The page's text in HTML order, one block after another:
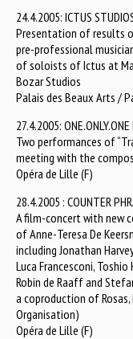
24.4.2005: ICTUS
Presentation of results
pre-professional
of soloists of Ictus at
Bozar Studios
Palais des Beaux Arts /
27.4.2005:
Two performances of
meeting with the
Opéra de Lille (F)
28.4.2005 : COUNTER
A film-concert with new
of Anne-Teresa De
including Jonathan
Luca Francesconi,
Robin de Raaff and
a coproduction of Rosas,
Organisation)
Opéra de Lille (F)